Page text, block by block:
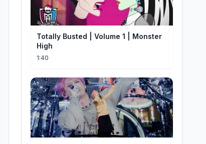
Totally Busted | Volume 1 | Monster
High
1:40